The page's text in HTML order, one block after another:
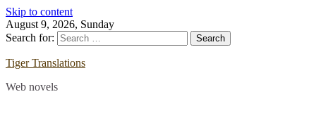
Skip to content
August 9, 2026, Sunday
Search for:
Tiger Translations
Web novels